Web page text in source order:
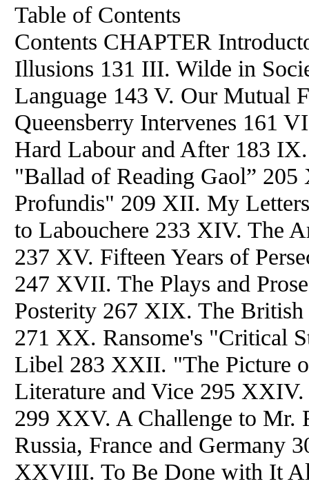
Table of Contents
Contents CHAPTER
Illusions 131 III. Wilde in
Language 143 V. Our Mutual
Queensberry Intervenes 161
Hard Labour and After 183
"Ballad of Reading Gaol”
Profundis" 209 XII. My
to Labouchere 233 XIV. The
237 XV. Fifteen Years of
247 XVII. The Plays and
Posterity 267 XIX. The
271 XX. Ransome's "Critical
Libel 283 XXII. "The Picture
Literature and Vice 295
299 XXV. A Challenge to
Russia, France and Germany
XXVIII. To Be Done with It